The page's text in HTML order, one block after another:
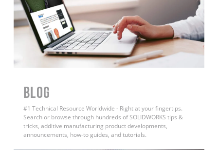
BLOG
#1 Technical Resource Worldwide - Right at your fingertips.
Search or browse through hundreds of SOLIDWORKS tips &
tricks, additive manufacturing product developments,
announcements, how-to guides, and tutorials.